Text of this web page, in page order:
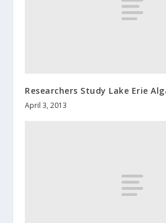
Researchers Study Lake Erie
April 3, 2013